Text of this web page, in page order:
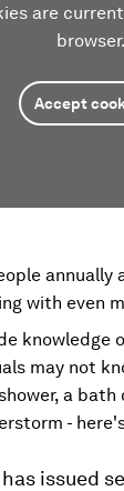
are
browser.
Accept
annually
with even
knowledge
may not
a bath
-
issued